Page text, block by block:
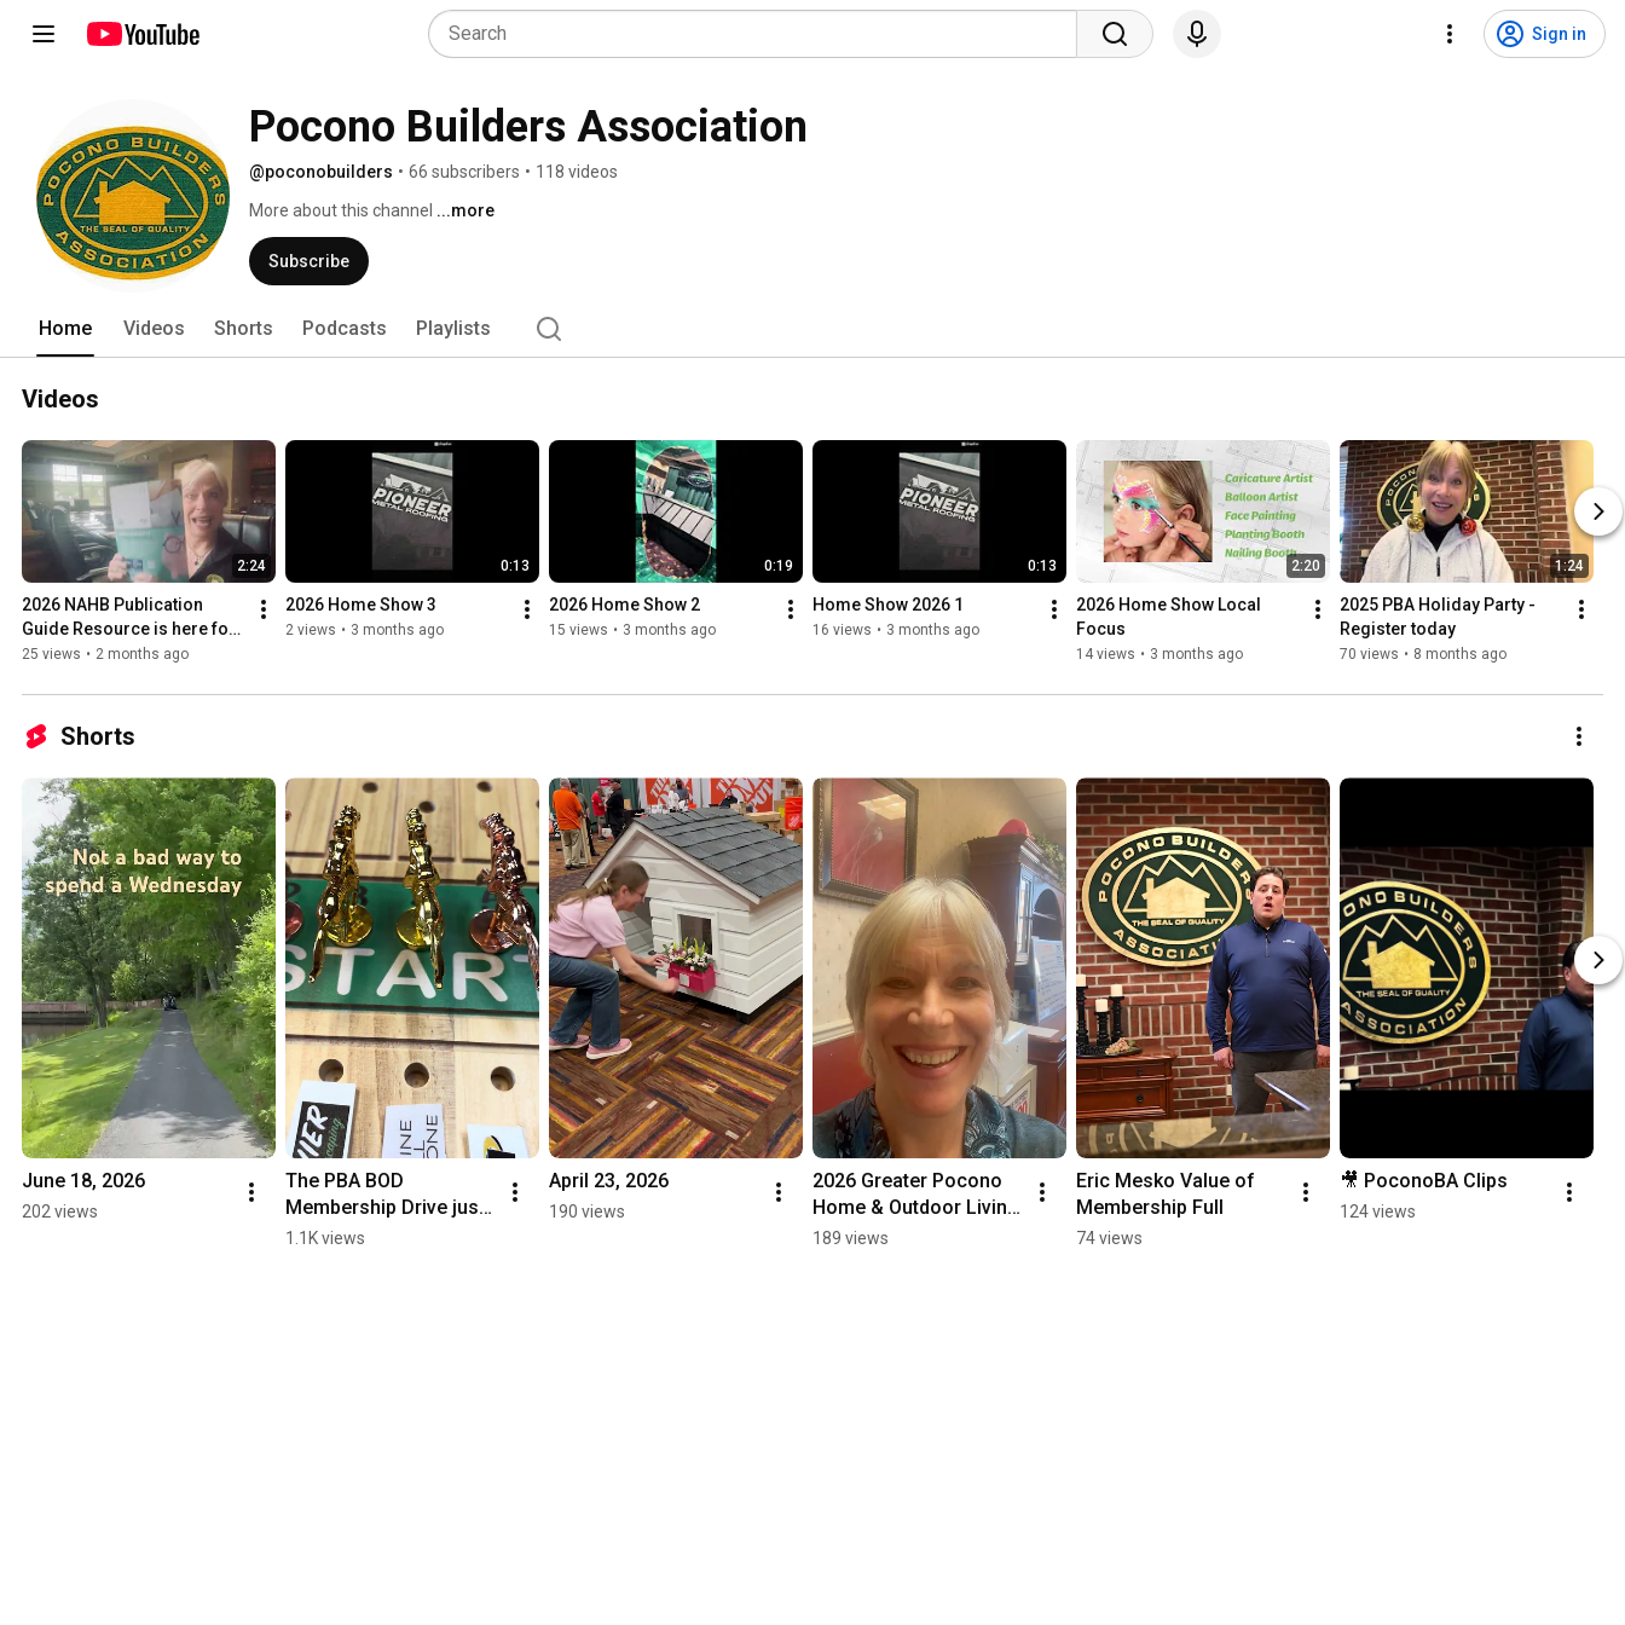
Sign in
Pocono Builders Association
@poconobuilders • 66 subscribers • 118 videos
More about this channel ...more
Subscribe
Home Videos Shorts Podcasts Playlists
Videos
2:24
2026 NAHB Publication
Guide Resource is here for
our members!
25 views • 2 months ago
0:13
2026 Home Show 3
2 views • 3 months ago
0:19
2026 Home Show 2
15 views • 3 months ago
0:13
Home Show 2026 1
16 views • 3 months ago
2:20
2026 Home Show Local
Focus
14 views • 3 months ago
1:24
2025 PBA Holiday Party -
Register today
70 views • 8 months ago
Shorts
June 18, 2026
202 views
The PBA BOD
Membership Drive just
added another horse to
1.1K views
April 23, 2026
190 views
2026 Greater Pocono
Home & Outdoor Living
Show
189 views
Eric Mesko Value of
Membership Full
74 views
🎥 PoconoBA Clips
124 views